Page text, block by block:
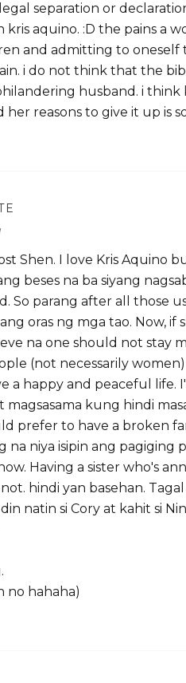
separation or
kris aquino. :D the pains a
and admitting to oneself
i do not think that the
husband. i
her reasons to give it up is
Shen. I love Kris Aquino
beses na ba siyang
So parang after all those
oras ng mga tao. Now,
na one should not stay
(not necessarily
a happy and peaceful
magsasama kung hindi
prefer to have a broken
na niya isipin ang pagiging
Having a sister who's
hindi yan basehan.
natin si Cory at kahit si
no hahaha)